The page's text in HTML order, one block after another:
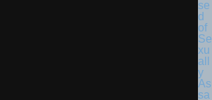
se
d
of
Se
xu
all
y
As
sa